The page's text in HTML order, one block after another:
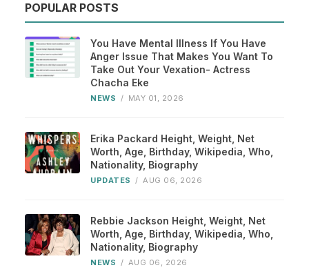
POPULAR POSTS
You Have Mental Illness If You Have
Anger Issue That Makes You Want To
Take Out Your Vexation- Actress
Chacha Eke
NEWS / MAY 01, 2026
Erika Packard Height, Weight, Net
Worth, Age, Birthday, Wikipedia, Who,
Nationality, Biography
UPDATES / AUG 06, 2026
Rebbie Jackson Height, Weight, Net
Worth, Age, Birthday, Wikipedia, Who,
Nationality, Biography
NEWS / AUG 06, 2026